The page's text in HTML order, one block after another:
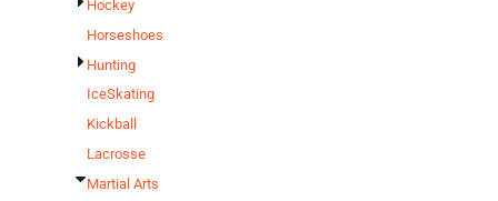
Hockey
Horseshoes
Hunting
IceSkating
Kickball
Lacrosse
Martial Arts